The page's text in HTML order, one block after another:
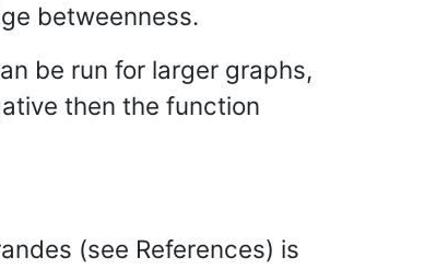
betweenness.
be run for larger graphs,
then the function
(see References) is